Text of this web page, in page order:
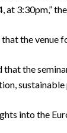
at 3:30pm,”
that the
that the
into the